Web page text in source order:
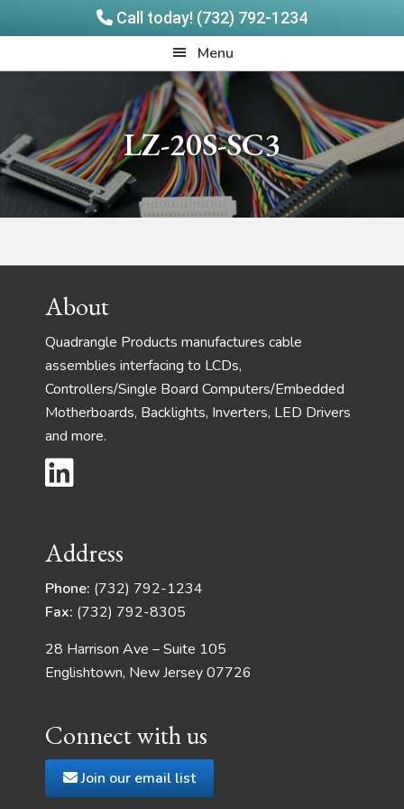
Call today! (732) 792-1234
to
to
Menu
LZ-20S-SC3
FooterAbout
Quadrangle Products manufactures cable
assemblies interfacing to LCDs,
Controllers/Single Board Computers/Embedded
Motherboards, Backlights, Inverters, LED Drivers
and more.
Address
Phone: (732) 792-1234
Fax: (732) 792-8305
28 Harrison Ave – Suite 105
Englishtown, New Jersey 07726
Connect with us
Join our email list